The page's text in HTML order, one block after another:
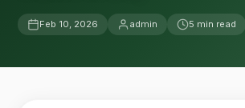
Feb 10, 2026 admin 5 min read